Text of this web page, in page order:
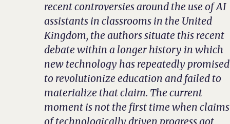
recent controversies around the use of AI
assistants in classrooms in the United
Kingdom, the authors situate this recent
debate within a longer history in which
new technology has repeatedly promised
to revolutionize education and failed to
materialize that claim. The current
moment is not the first time when claims